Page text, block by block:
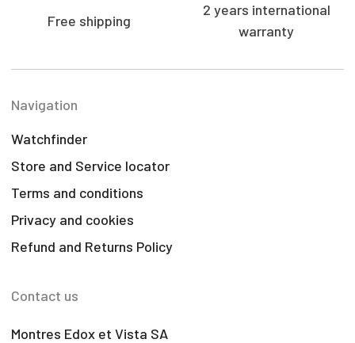
Free shipping
2 years international
warranty
Navigation
Watchfinder
Store and Service locator
Terms and conditions
Privacy and cookies
Refund and Returns Policy
Contact us
Montres Edox et Vista SA